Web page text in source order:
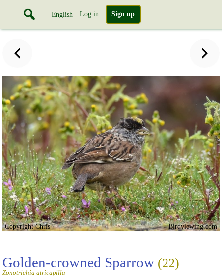
English Log in Sign up
Copyright Chris Birdviewing.com
Golden-crowned Sparrow (22)
Zonotrichia atricapilla